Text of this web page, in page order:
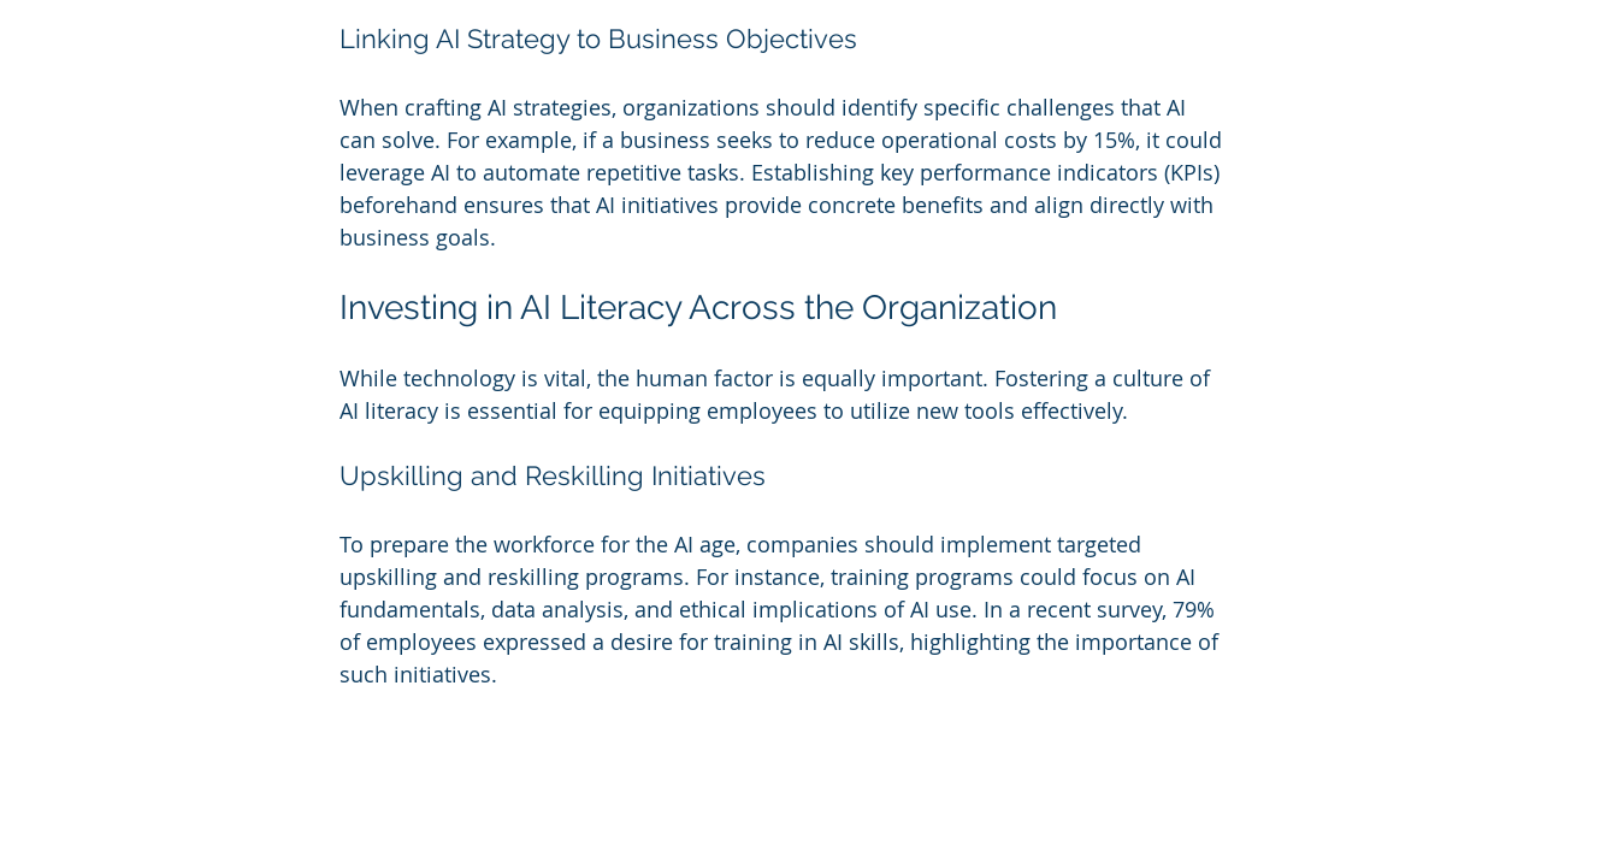
Linking AI Strategy to Business Objectives
When crafting AI strategies, organizations should identify specific challenges that AI
can solve. For example, if a business seeks to reduce operational costs by 15%, it could
leverage AI to automate repetitive tasks. Establishing key performance indicators (KPIs)
beforehand ensures that AI initiatives provide concrete benefits and align directly with
business goals.
Investing in AI Literacy Across the Organization
While technology is vital, the human factor is equally important. Fostering a culture of
AI literacy is essential for equipping employees to utilize new tools effectively.
Upskilling and Reskilling Initiatives
To prepare the workforce for the AI age, companies should implement targeted
upskilling and reskilling programs. For instance, training programs could focus on AI
fundamentals, data analysis, and ethical implications of AI use. In a recent survey, 79%
of employees expressed a desire for training in AI skills, highlighting the importance of
such initiatives.